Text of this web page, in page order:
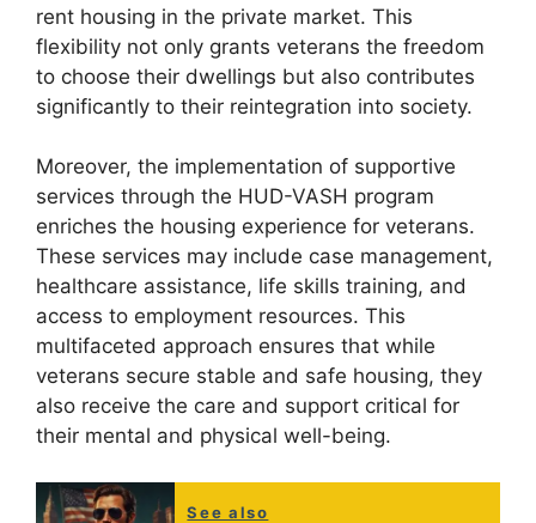
rent housing in the private market. This
flexibility not only grants veterans the freedom
to choose their dwellings but also contributes
significantly to their reintegration into society.
Moreover, the implementation of supportive
services through the HUD-VASH program
enriches the housing experience for veterans.
These services may include case management,
healthcare assistance, life skills training, and
access to employment resources. This
multifaceted approach ensures that while
veterans secure stable and safe housing, they
also receive the care and support critical for
their mental and physical well-being.
See also